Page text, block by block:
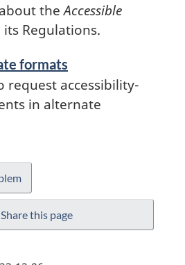
theAccessible
Regulations.
formats
request accessibility-
in alternate
Share this page